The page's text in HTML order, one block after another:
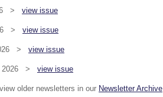
> view issue
> view issue
> view issue
2026 > view issue
older newsletters in our Newsletter Archive